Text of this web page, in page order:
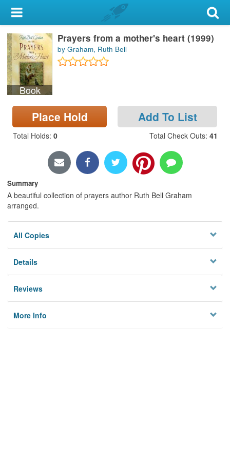
My Account
Library Card
Sign In
Search
Locations & Hours
Privacy
Book
Prayers from a mother's heart (1999)
by Graham, Ruth Bell
Place Hold Add To List
Total Holds: 0 Total Check Outs: 41
Summary
A beautiful collection of prayers author Ruth Bell Graham
arranged.
All Copies
Details
Reviews
More Info